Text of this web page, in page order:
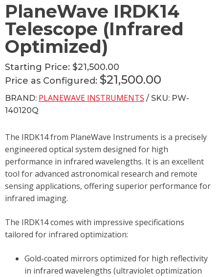
PlaneWave IRDK14
Telescope (Infrared
Optimized)
Starting Price: $21,500.00
Price as Configured: $21,500.00
BRAND: PLANEWAVE INSTRUMENTS / SKU: PW-
140120Q
The IRDK14 from PlaneWave Instruments is a precisely
engineered optical system designed for high
performance in infrared wavelengths. It is an excellent
tool for advanced astronomical research and remote
sensing applications, offering superior performance for
infrared imaging.
The IRDK14 comes with impressive specifications
tailored for infrared optimization:
Gold-coated mirrors optimized for high reflectivity
in infrared wavelengths (ultraviolet optimization